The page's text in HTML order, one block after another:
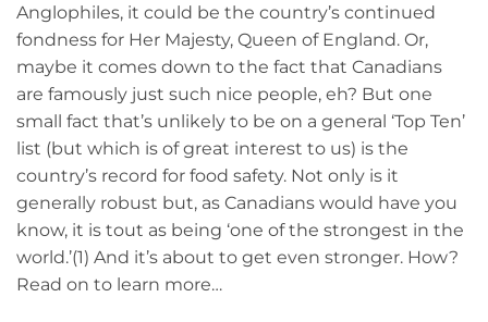
Anglophiles, it could be the country’s continued
fondness for Her Majesty, Queen of England. Or,
maybe it comes down to the fact that Canadians
are famously just such nice people, eh? But one
small fact that’s unlikely to be on a general ‘Top Ten’
list (but which is of great interest to us) is the
country’s record for food safety. Not only is it
generally robust but, as Canadians would have you
know, it is tout as being ‘one of the strongest in the
world.’(1) And it’s about to get even stronger. How?
Read on to learn more…